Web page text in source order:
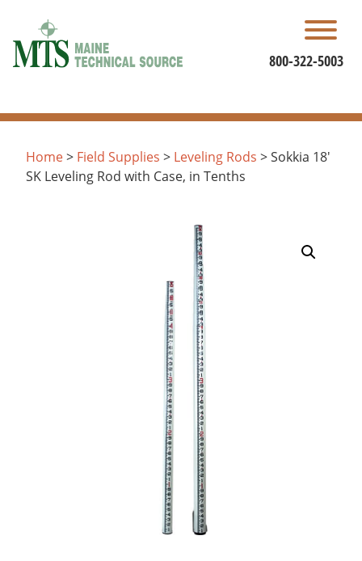
content
800-322-5003
Home> Field Supplies > Leveling Rods > Sokkia 18′
SK Leveling Rod with Case, in Tenths